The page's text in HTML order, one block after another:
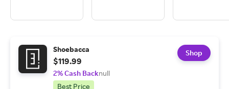
Shoebacca
$119.99
2% Cash Backnull
Best Price
Shop